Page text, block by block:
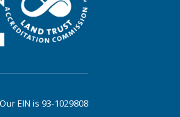
EIN is 93-1029808